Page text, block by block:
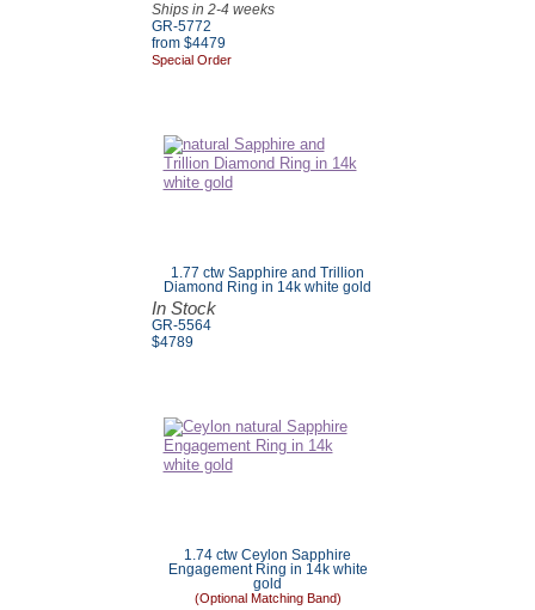
Ships in 2-4 weeks
GR-5772
from $4479
Special Order
1.77 ctw Sapphire and Trillion
Diamond Ring in 14k white gold
In Stock
GR-5564
$4789
1.74 ctw Ceylon Sapphire
Engagement Ring in 14k white
gold
(Optional Matching Band)